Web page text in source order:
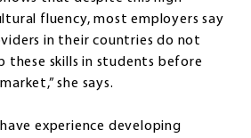
fluency, most employers say
in their countries do not
these skills in students before
she says.
experience developing